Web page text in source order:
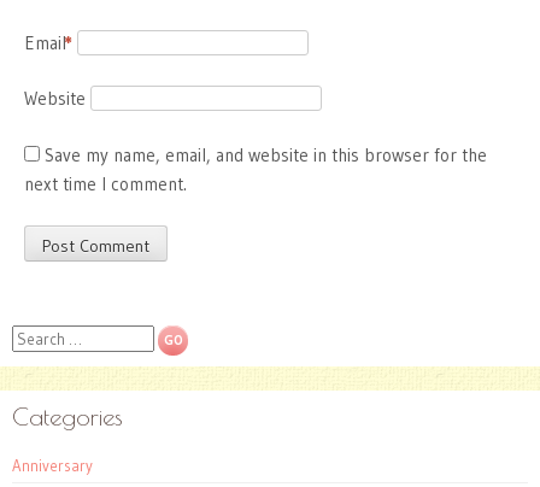
Email
*
Website
Save my name, email, and website in this browser for the
next time I comment.
Search
Categories
Anniversary